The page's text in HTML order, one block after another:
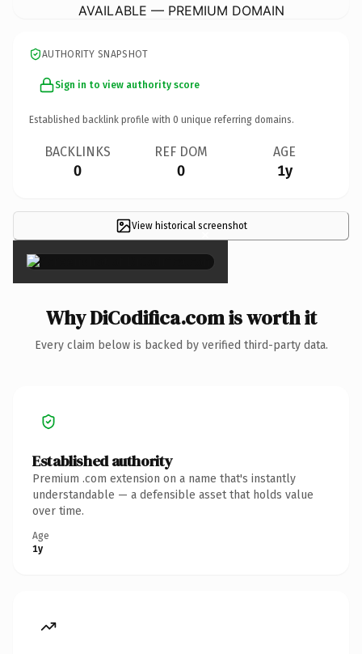
AVAILABLE — PREMIUM DOMAIN
AUTHORITY SNAPSHOT
Sign in to view authority score
Established backlink profile with 0 unique referring domains.
BACKLINKS
0
REF DOM
0
AGE
1y
View historical screenshot
×
Why DiCodifica.com is worth it
Every claim below is backed by verified third-party data.
Established authority
Premium .com extension on a name that's instantly
understandable — a defensible asset that holds value
over time.
Age
1y